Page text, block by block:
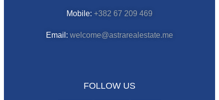
Mobile: +382 67 209 469
Email: welcome@astrarealestate.me
FOLLOW US